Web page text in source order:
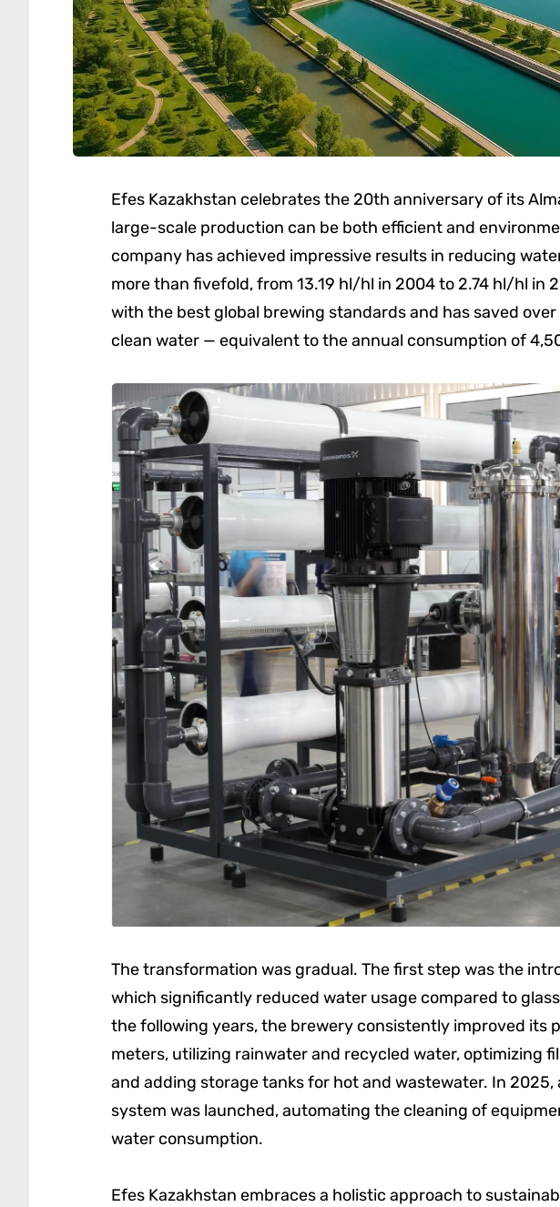
Efes Kazakhstan celebrates the 20th anniversary of its
large-scale production can be both efficient and
company has achieved impressive results in reducing
more than fivefold, from 13.19 hl/hl in 2004 to 2.74 hl/hl in
with the best global brewing standards and has saved
clean water — equivalent to the annual consumption of
The transformation was gradual. The first step was the
which significantly reduced water usage compared to
the following years, the brewery consistently improved its
meters, utilizing rainwater and recycled water, optimizing
and adding storage tanks for hot and wastewater. In 2025,
system was launched, automating the cleaning of
water consumption.
Efes Kazakhstan embraces a holistic approach to